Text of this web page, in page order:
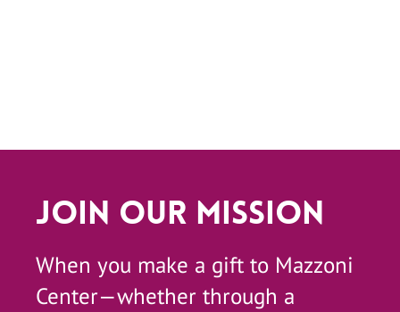
Join Our Mission
When you make a gift to Mazzoni
Center—whether through a